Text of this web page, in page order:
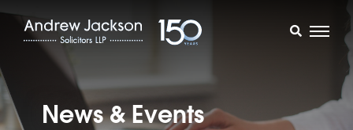
News & Events